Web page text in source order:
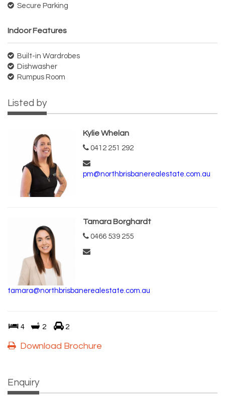
Secure Parking
Indoor Features
Built-in Wardrobes
Dishwasher
Rumpus Room
Listed by
Kylie Whelan
0412 251 292
pm@northbrisbanerealestate.com.au
Tamara Borghardt
0466 539 255
tamara@northbrisbanerealestate.com.au
4 2 2
Download Brochure
Enquiry